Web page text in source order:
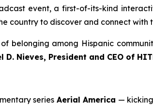
event, a first-of-its-kind
country to discover and connect with
belonging among Hispanic
D. Nieves, President and CEO of
series Aerial America —